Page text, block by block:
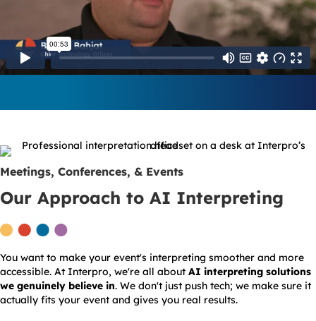
Meetings, Conferences, & Events
Our Approach to AI Interpreting
You want to make your event's interpreting smoother and more
accessible. At Interpro, we're all about AI interpreting solutions
we genuinely believe in. We don't just push tech; we make sure it
actually fits your event and gives you real results.